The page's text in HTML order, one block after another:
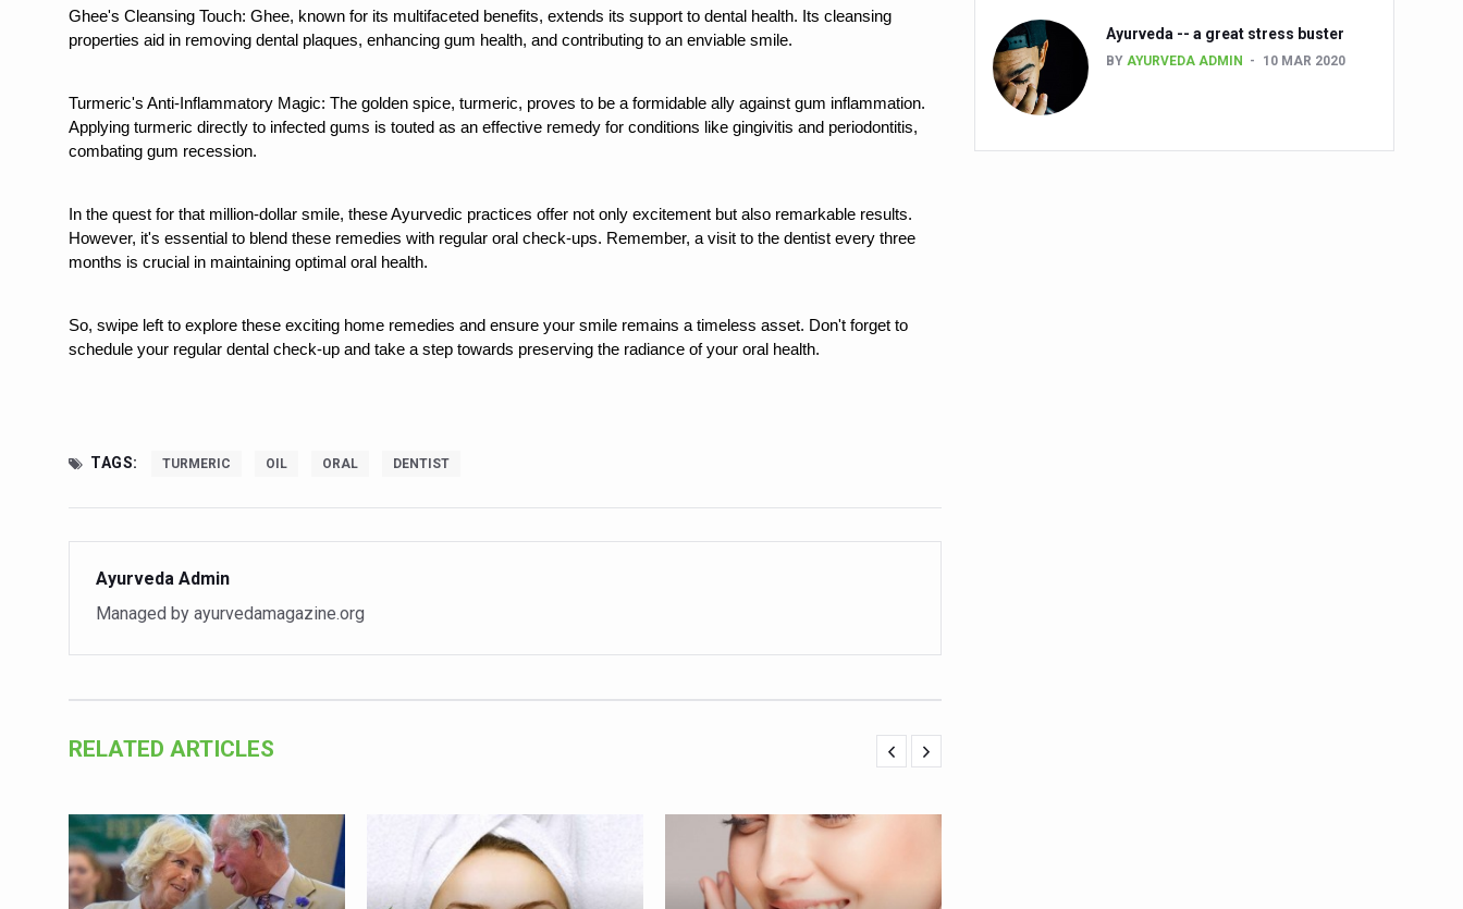
Study links chronic fatigue, declining motivation to Vitamin B12, folate deficiency
India Alert: Zero Ebola Cases Reported; Health Ministry Ramps Up Border Screening
India Steps Up Ebola Checks at Airports, Issues Travel Advisory
Understanding Karkitaka Chikitsa Through Ritucharya
Follow Ayush Advisory; Beat the Heat; Be Safe During Heatwaves
Global Travel Market 2026 in Thiruvananthapuram from June 3 to 5
Yoga for Obesity and Stress: Reclaiming Balance in a Chaotic World
Physical activities, good sleep likely to lower dementia risk, says study
Fitness Study: Only One in Three School children up to the Mark. Physical fitness need of the hour
Un-Hunch Your Day: Desk-Friendly Yoga
Ghee's Cleansing Touch: Ghee, known for its multifaceted benefits, extends its support to dental health. Its cleansing
properties aid in removing dental plaques, enhancing gum health, and contributing to an enviable smile.
Turmeric's Anti-Inflammatory Magic: The golden spice, turmeric, proves to be a formidable ally against gum inflammation.
Applying turmeric directly to infected gums is touted as an effective remedy for conditions like gingivitis and periodontitis,
combating gum recession.
In the quest for that million-dollar smile, these Ayurvedic practices offer not only excitement but also remarkable results.
However, it's essential to blend these remedies with regular oral check-ups. Remember, a visit to the dentist every three
months is crucial in maintaining optimal oral health.
So, swipe left to explore these exciting home remedies and ensure your smile remains a timeless asset. Don't forget to
schedule your regular dental check-up and take a step towards preserving the radiance of your oral health.
TAGS: TURMERIC OIL ORAL DENTIST
Ayurveda Admin
Managed by ayurvedamagazine.org
RELATED ARTICLES
Ayurveda -- a great stress buster
BY AYURVEDA ADMIN 10 MAR 2020